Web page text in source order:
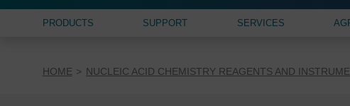
PRODUCTS SUPPORT SERVICES
HOME NUCLEIC ACID CHEMISTRY REAGENTS AND